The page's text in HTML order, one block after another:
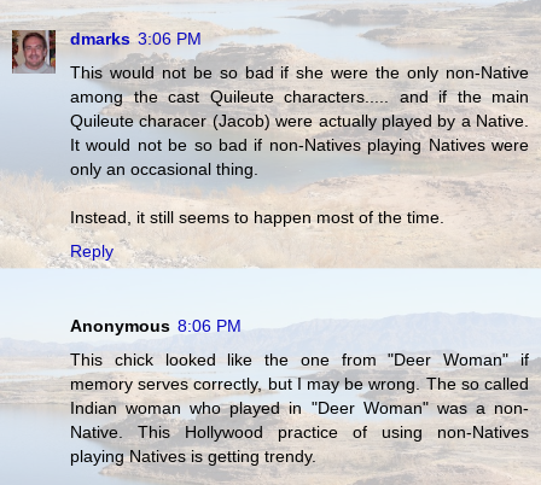
dmarks 3:06 PM
This would not be so bad if she were the only non-Native
among the cast Quileute characters..... and if the main
Quileute characer (Jacob) were actually played by a Native.
It would not be so bad if non-Natives playing Natives were
only an occasional thing.
Instead, it still seems to happen most of the time.
Reply
Anonymous 8:06 PM
This chick looked like the one from "Deer Woman" if
memory serves correctly, but I may be wrong. The so called
Indian woman who played in "Deer Woman" was a non-
Native. This Hollywood practice of using non-Natives
playing Natives is getting trendy.